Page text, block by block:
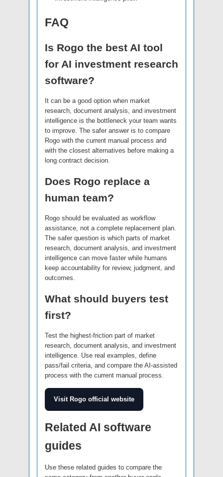
FAQ
Is Rogo the best AI tool
for AI investment research
software?
It can be a good option when market
research, document analysis, and investment
intelligence is the bottleneck your team wants
to improve. The safer answer is to compare
Rogo with the current manual process and
with the closest alternatives before making a
long contract decision.
Does Rogo replace a
human team?
Rogo should be evaluated as workflow
assistance, not a complete replacement plan.
The safer question is which parts of market
research, document analysis, and investment
intelligence can move faster while humans
keep accountability for review, judgment, and
outcomes.
What should buyers test
first?
Test the highest-friction part of market
research, document analysis, and investment
intelligence. Use real examples, define
pass/fail criteria, and compare the AI-assisted
process with the current manual process.
Visit Rogo official website
Related AI software
guides
Use these related guides to compare the